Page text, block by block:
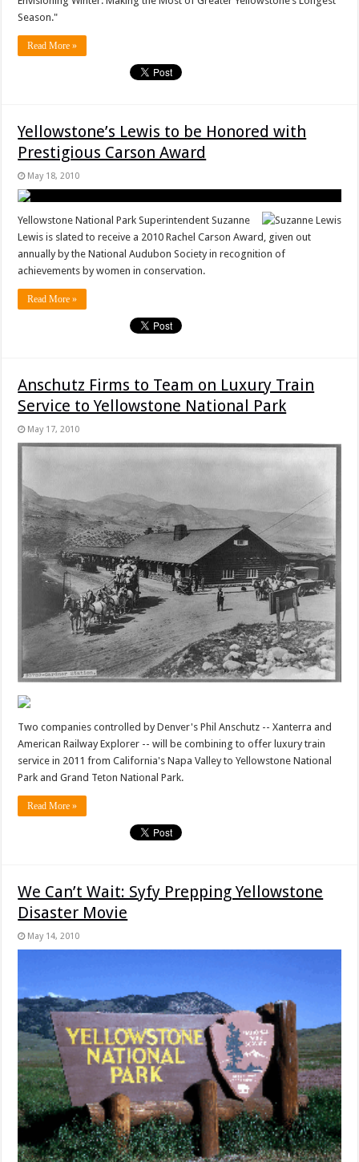
Season."
Read More »
Yellowstone’s Lewis to be Honored with
Prestigious Carson Award
May 18, 2010
Yellowstone National Park Superintendent Suzanne
Lewis is slated to receive a 2010 Rachel Carson Award, given out
annually by the National Audubon Society in recognition of
achievements by women in conservation.
Read More »
Anschutz Firms to Team on Luxury Train
Service to Yellowstone National Park
May 17, 2010
Two companies controlled by Denver's Phil Anschutz -- Xanterra and
American Railway Explorer -- will be combining to offer luxury train
service in 2011 from California's Napa Valley to Yellowstone National
Park and Grand Teton National Park.
Read More »
We Can’t Wait: Syfy Prepping Yellowstone
Disaster Movie
May 14, 2010